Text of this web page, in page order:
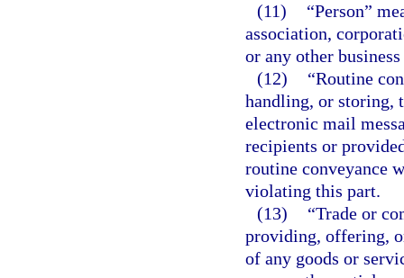
(11)
“Person”
association,
or any other
(12)
“Routine
handling, or storing,
electronic mail
recipients or
routine conveyance
violating this part.
(13)
“Trade or
providing, offering,
of any goods or